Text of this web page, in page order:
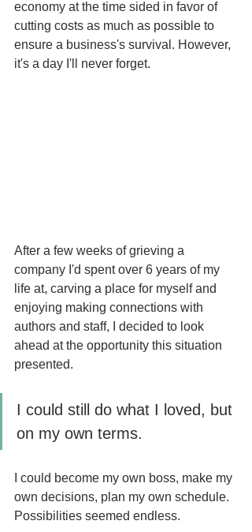
economy at the time sided in favor of
cutting costs as much as possible to
ensure a business's survival. However,
it's a day I'll never forget.
After a few weeks of grieving a
company I'd spent over 6 years of my
life at, carving a place for myself and
enjoying making connections with
authors and staff, I decided to look
ahead at the opportunity this situation
presented.
I could still do what I loved, but
on my own terms.
I could become my own boss, make my
own decisions, plan my own schedule.
Possibilities seemed endless.